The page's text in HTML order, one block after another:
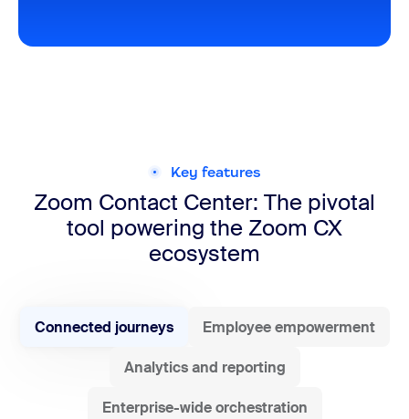
Key features
Zoom Contact Center: The pivotal
tool powering the Zoom CX
ecosystem
Connected journeys Employee empowerment
Analytics and reporting
Enterprise-wide orchestration